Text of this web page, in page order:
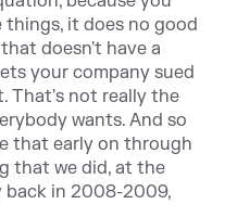
it does no good
doesn't have a
your company sued
That's not really the
wants. And so
that early on through
that we did, at the
back in 2008-2009,